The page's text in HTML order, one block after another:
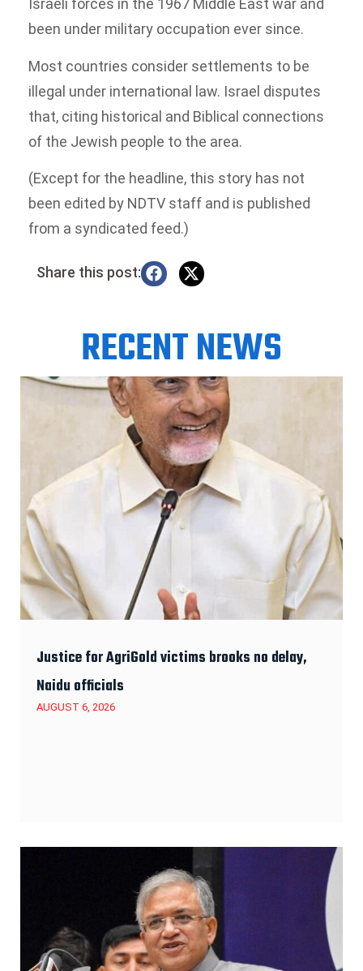
Israeli forces in the 1967 Middle East war and
been under military occupation ever since.
Most countries consider settlements to be
illegal under international law. Israel disputes
that, citing historical and Biblical connections
of the Jewish people to the area.
(Except for the headline, this story has not
been edited by NDTV staff and is published
from a syndicated feed.)
Share this post:
RECENT NEWS
Justice for AgriGold victims brooks no delay,
Naidu officials
AUGUST 6, 2026